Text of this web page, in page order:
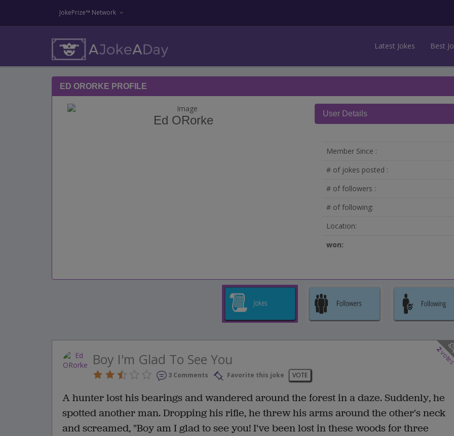
JokePrize™ Network
Latest Jokes Best
ED ORORKE PROFILE
Ed ORorke User Details
Member Since :
# of jokes posted :
# of followers :
# of following:
Location:
won:
2
Boy I'm Glad To See You
3 Comments Favorite this joke VOTE
A hunter lost his bearings and wandered around the forest in a daze. Suddenly, he
spotted another man. Dropping his rifle, he threw his arms around the other's neck
and screamed, "Boy am I glad to see you! I've been lost in these woods for three